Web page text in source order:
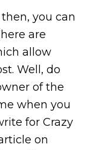
you can
are
allow
Well, do
of the
when you
for Crazy
on